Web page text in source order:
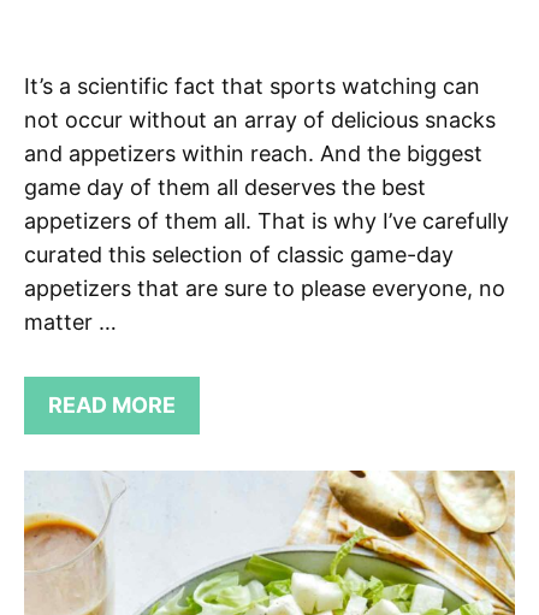
It’s a scientific fact that sports watching can
not occur without an array of delicious snacks
and appetizers within reach. And the biggest
game day of them all deserves the best
appetizers of them all. That is why I’ve carefully
curated this selection of classic game-day
appetizers that are sure to please everyone, no
matter …
READ MORE